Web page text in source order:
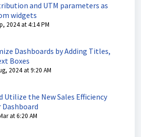
and UTM parameters as
widgets
2024 at 4:14 PM
Dashboards by Adding Titles,
Boxes
2024 at 9:20 AM
Utilize the New Sales Efficiency
Dashboard
at 6:20 AM